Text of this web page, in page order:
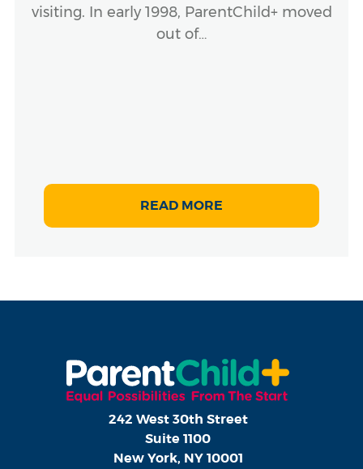
visiting. In early 1998, ParentChild+ moved
out of…
READ MORE
242 West 30th Street
Suite 1100
New York, NY 10001